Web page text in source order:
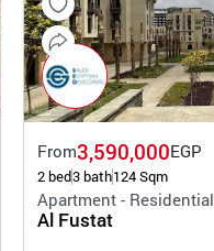
From3,590,000EGP
2 bed3 bath124 Sqm
Apartment - Residential
Al Fustat